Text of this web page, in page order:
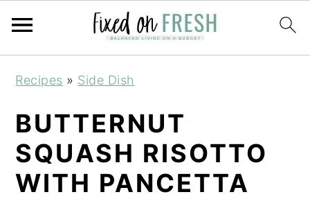
primary
navigation
main
content
primary
sidebar
Recipes » Side Dish
BUTTERNUT
SQUASH RISOTTO
WITH PANCETTA